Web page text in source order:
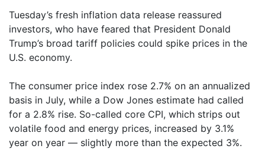
Tuesday’s fresh inflation data release reassured
investors, who have feared that President Donald
Trump’s broad tariff policies could spike prices in the
U.S. economy.
The consumer price index rose 2.7% on an annualized
basis in July, while a Dow Jones estimate had called
for a 2.8% rise. So-called core CPI, which strips out
volatile food and energy prices, increased by 3.1%
year on year — slightly more than the expected 3%.